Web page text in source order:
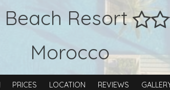
Resort
Morocco
PRICES LOCATION REVIEWS